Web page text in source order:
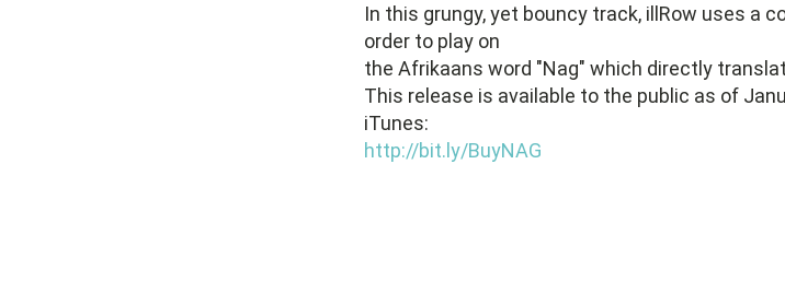
In this grungy, yet bouncy track, illRow uses a
order to play on
the Afrikaans word "Nag" which directly
This release is available to the public as of
iTunes:
http://bit.ly/BuyNAG